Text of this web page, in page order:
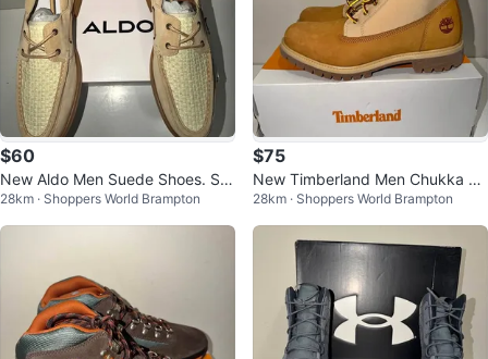
$60
New Aldo Men Suede Shoes. Siz
e 12 US.
28km · Shoppers World Brampton
$75
New Timberland Men Chukka W
aterproof Boots Size 11 & 11.5
28km · Shoppers World Brampton